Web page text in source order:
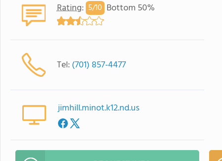
Rating: 5/10 Bottom 50%
Tel: (701) 857-4477
jimhill.minot.k12.nd.us